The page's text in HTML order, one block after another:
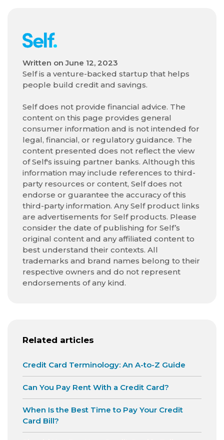
Written onJune 12, 2023
Self is a venture-backed startup that helps
people build credit and savings.
Self does not provide financial advice. The
content on this page provides general
consumer information and is not intended for
legal, financial, or regulatory guidance. The
content presented does not reflect the view
of Self's issuing partner banks. Although this
information may include references to third-
party resources or content, Self does not
endorse or guarantee the accuracy of this
third-party information. Any Self product links
are advertisements for Self products. Please
consider the date of publishing for Self’s
original content and any affiliated content to
best understand their contexts. All
trademarks and brand names belong to their
respective owners and do not represent
endorsements of any kind.
Related articles
Credit Card Terminology: An A-to-Z Guide
Can You Pay Rent With a Credit Card?
When Is the Best Time to Pay Your Credit
Card Bill?